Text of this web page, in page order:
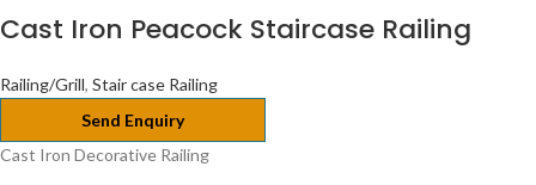
Cast Iron Peacock Staircase Railing
Railing/Grill, Stair case Railing
Send Enquiry
Cast Iron Decorative Railing